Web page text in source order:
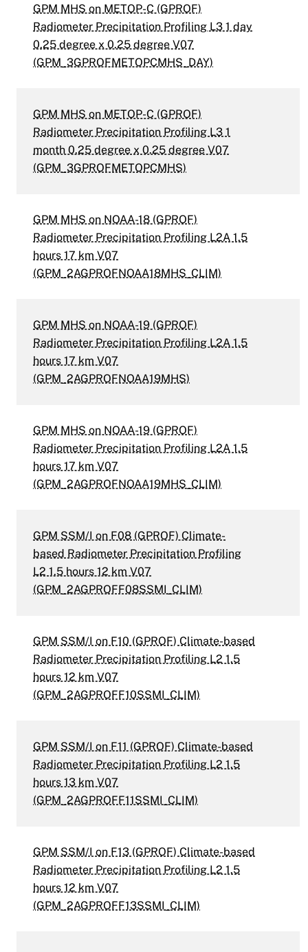
GPM MHS on METOP-C (GPROF)
Radiometer Precipitation Profiling L3 1 day
0.25 degree x 0.25 degree V07
(GPM_3GPROFMETOPCMHS_DAY)
GPM MHS on METOP-C (GPROF)
Radiometer Precipitation Profiling L3 1
month 0.25 degree x 0.25 degree V07
(GPM_3GPROFMETOPCMHS)
GPM MHS on NOAA-18 (GPROF)
Radiometer Precipitation Profiling L2A 1.5
hours 17 km V07
(GPM_2AGPROFNOAA18MHS_CLIM)
GPM MHS on NOAA-19 (GPROF)
Radiometer Precipitation Profiling L2A 1.5
hours 17 km V07
(GPM_2AGPROFNOAA19MHS)
GPM MHS on NOAA-19 (GPROF)
Radiometer Precipitation Profiling L2A 1.5
hours 17 km V07
(GPM_2AGPROFNOAA19MHS_CLIM)
GPM SSM/I on F08 (GPROF) Climate-
based Radiometer Precipitation Profiling
L2 1.5 hours 12 km V07
(GPM_2AGPROFF08SSMI_CLIM)
GPM SSM/I on F10 (GPROF) Climate-based
Radiometer Precipitation Profiling L2 1.5
hours 12 km V07
(GPM_2AGPROFF10SSMI_CLIM)
GPM SSM/I on F11 (GPROF) Climate-based
Radiometer Precipitation Profiling L2 1.5
hours 13 km V07
(GPM_2AGPROFF11SSMI_CLIM)
GPM SSM/I on F13 (GPROF) Climate-based
Radiometer Precipitation Profiling L2 1.5
hours 12 km V07
(GPM_2AGPROFF13SSMI_CLIM)